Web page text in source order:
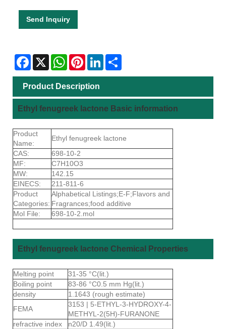
Send Inquiry
Facebook
X WhatsAppPinterestLinkedIn
Product Description
Ethyl fenugreek lactone Basic information
Product
Name:
Ethyl fenugreek lactone
CAS:
698-10-2
MF:
C7H10O3
MW:
142.15
EINECS:
211-811-6
Product
Categories:
Alphabetical Listings;E-F;Flavors and
Fragrances;food additive
Mol File:
698-10-2.mol
Ethyl fenugreek lactone Chemical Properties
Melting point
31-35 °C(lit.)
Boiling point
83-86 °C0.5 mm Hg(lit.)
density
1.1643 (rough estimate)
FEMA
3153 | 5-ETHYL-3-HYDROXY-4-
METHYL-2(5H)-FURANONE
refractive index
n20/D 1.49(lit.)